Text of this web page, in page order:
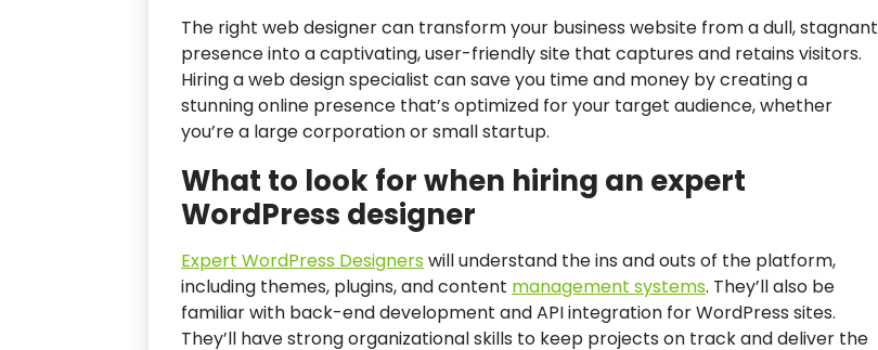
The right web designer can transform your business website from a dull, stagnant
presence into a captivating, user-friendly site that captures and retains visitors.
Hiring a web design specialist can save you time and money by creating a
stunning online presence that’s optimized for your target audience, whether
you’re a large corporation or small startup.
What to look for when hiring an expert
WordPress designer
Expert WordPress Designerswill understand the ins and outs of the platform,
including themes, plugins, and content management systems. They’ll also be
familiar with back-end development and API integration for WordPress sites.
They’ll have strong organizational skills to keep projects on track and deliver the